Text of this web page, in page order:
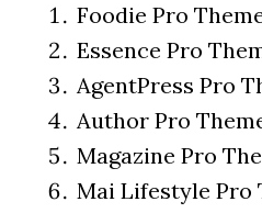
Foodie Pro
Essence Pro
AgentPress Pro
Author Pro
Magazine Pro
Mai Lifestyle Pro